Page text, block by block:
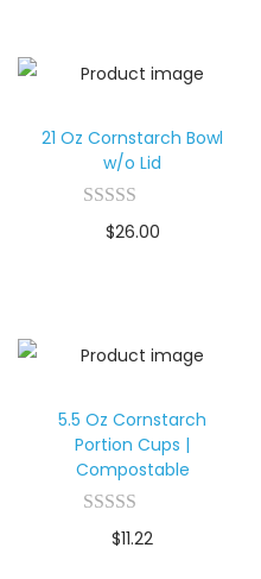
21 Oz Cornstarch Bowl
w/o Lid
$26.00
5.5 Oz Cornstarch
Portion Cups |
Compostable
$11.22